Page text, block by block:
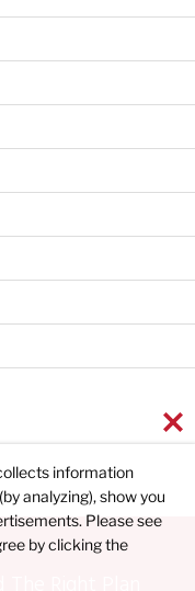
information
analyzing), show you
Please see
by clicking the